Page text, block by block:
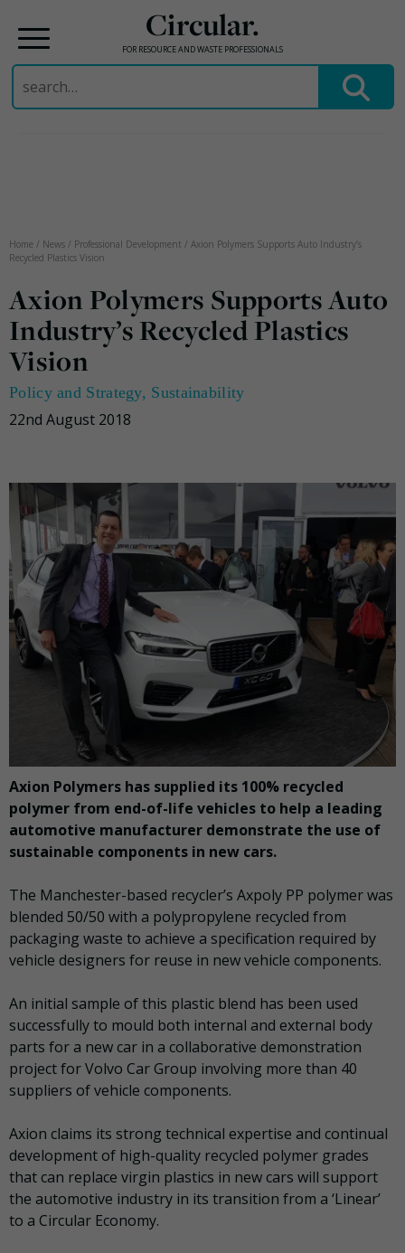
Circular.
FOR RESOURCE AND WASTE PROFESSIONALS
Search
for:
Home / News / Professional Development / Axion Polymers Supports Auto Industry’s
Recycled Plastics Vision
Axion Polymers Supports Auto
Industry’s Recycled Plastics
Vision
Policy and Strategy, Sustainability
22nd August 2018
Axion Polymers has supplied its 100% recycled
polymer from end-of-life vehicles to help a leading
automotive manufacturer demonstrate the use of
sustainable components in new cars.
The Manchester-based recycler’s Axpoly PP polymer was
blended 50/50 with a polypropylene recycled from
packaging waste to achieve a specification required by
vehicle designers for reuse in new vehicle components.
An initial sample of this plastic blend has been used
successfully to mould both internal and external body
parts for a new car in a collaborative demonstration
project for Volvo Car Group involving more than 40
suppliers of vehicle components.
Axion claims its strong technical expertise and continual
development of high-quality recycled polymer grades
that can replace virgin plastics in new cars will support
the automotive industry in its transition from a ‘Linear’
to a Circular Economy.